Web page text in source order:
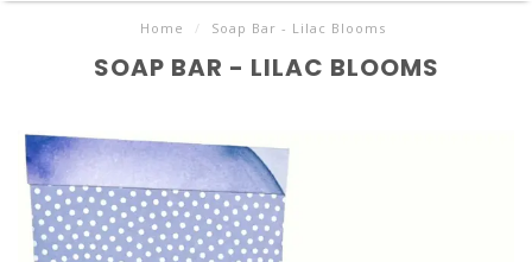
Home / Soap Bar - Lilac Blooms
SOAP BAR - LILAC BLOOMS